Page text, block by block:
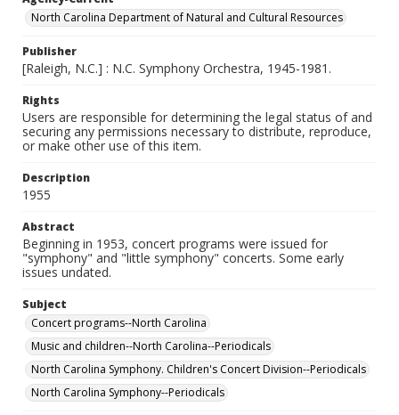
North Carolina Department of Natural and Cultural Resources
Publisher
[Raleigh, N.C.] : N.C. Symphony Orchestra, 1945-1981.
Rights
Users are responsible for determining the legal status of and
securing any permissions necessary to distribute, reproduce,
or make other use of this item.
Description
1955
Abstract
Beginning in 1953, concert programs were issued for
"symphony" and "little symphony" concerts. Some early
issues undated.
Subject
Concert programs--North Carolina
Music and children--North Carolina--Periodicals
North Carolina Symphony. Children's Concert Division--Periodicals
North Carolina Symphony--Periodicals